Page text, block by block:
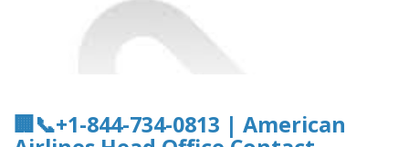
🏢📞+1-844-734-0813 | American